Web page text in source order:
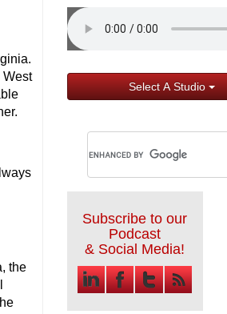
Select A Studio
Subscribe to our
Podcast
& Social Media!
West
the